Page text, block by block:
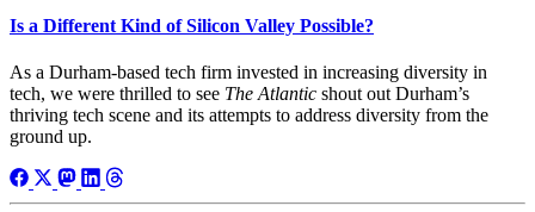
Is a Different Kind of Silicon Valley Possible?
As a Durham-based tech firm invested in increasing diversity in
tech, we were thrilled to see The Atlantic shout out Durham’s
thriving tech scene and its attempts to address diversity from the
ground up.